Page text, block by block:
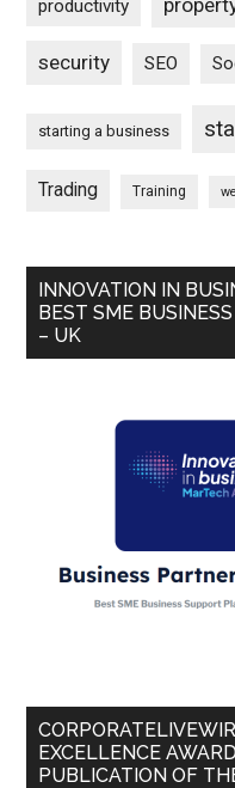
productivity
security SEO
starting a business
Trading Training
INNOVATION IN
BEST SME
– UK
EXCELLENCE
PUBLICATION OF